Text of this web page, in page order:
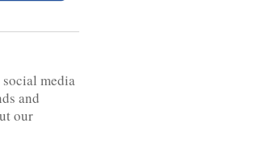
media
and
our